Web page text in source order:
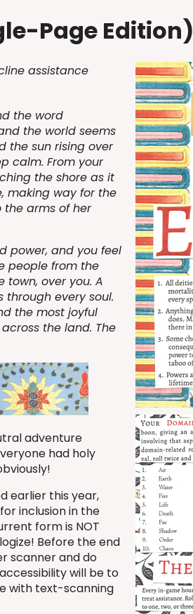
Page Edition)
assistance
the word
the world seems
the sun rising over
calm. From your
the shore as it
making way for the
arms of her
power, and you feel
people from the
over you. A
every soul.
the most joyful
the land. The
adventure
had holy
earlier this year,
inclusion in the
form is NOT
Before the end
scanner and do
will be to
with text-scanning